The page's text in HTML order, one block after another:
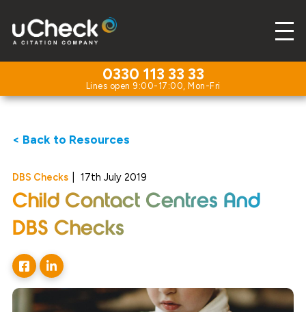
0330 113 33 33
< Back to Resources
DBS Checks 17th July 2019
Child Contact Centres And
DBS Checks